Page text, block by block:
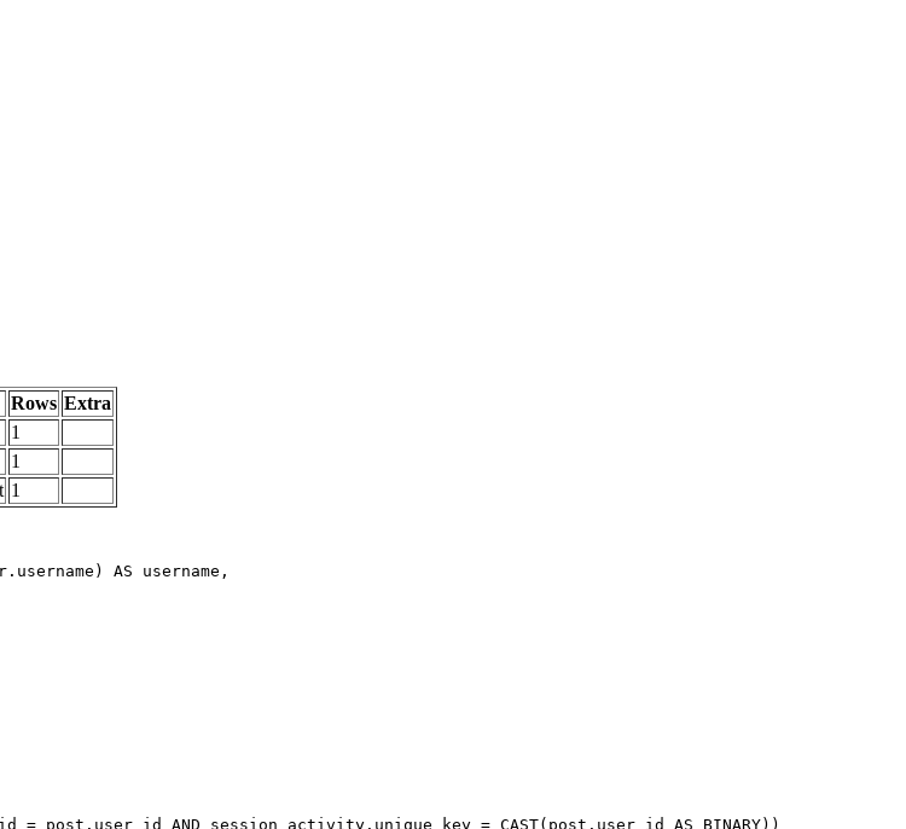
Rows Extra
1
1
1